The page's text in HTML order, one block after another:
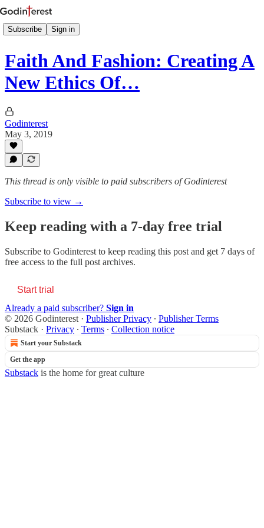
Subscribe Sign in
Faith And Fashion: Creating A
New Ethics Of…
Godinterest
May 3, 2019
This thread is only visible to paid subscribers of Godinterest
Subscribe to view →
Keep reading with a 7-day free trial
Subscribe to Godinterest to keep reading this post and get 7 days of
free access to the full post archives.
Start trial
Already a paid subscriber? Sign in
© 2026 Godinterest · Publisher Privacy ∙ Publisher Terms
Substack · Privacy ∙ Terms ∙ Collection notice
Start your Substack
Get the app
Substack is the home for great culture